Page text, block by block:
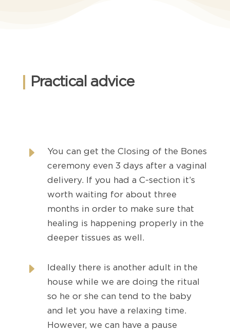
Practical advice
E
You can get the Closing of the Bones
ceremony even 3 days after a vaginal
delivery. If you had a C-section it’s
worth waiting for about three
months in order to make sure that
healing is happening properly in the
deeper tissues as well.
E
Ideally there is another adult in the
house while we are doing the ritual
so he or she can tend to the baby
and let you have a relaxing time.
However, we can have a pause